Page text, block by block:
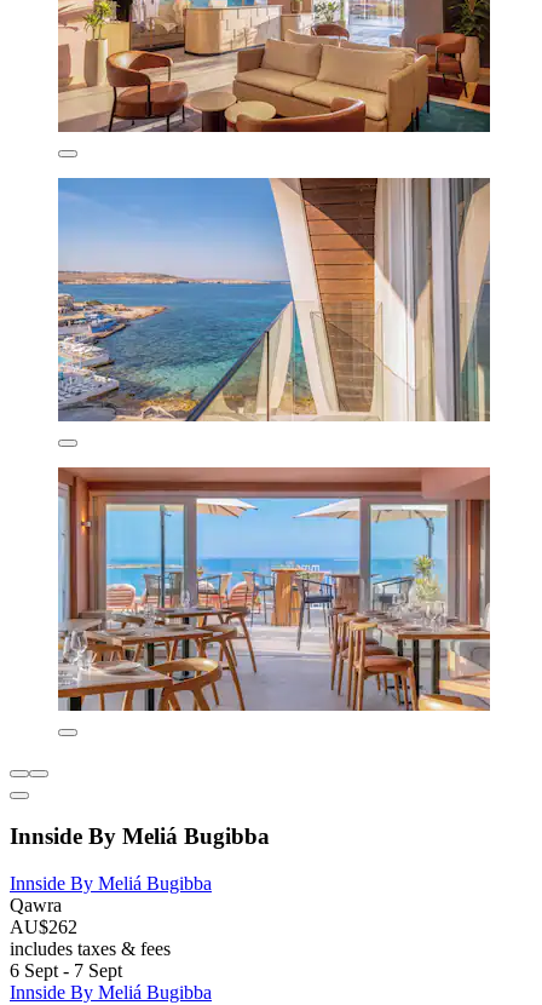
Innside By Meliá Bugibba
Innside By Meliá Bugibba
Qawra
AU$262
includes taxes & fees
6 Sept - 7 Sept
Innside By Meliá Bugibba